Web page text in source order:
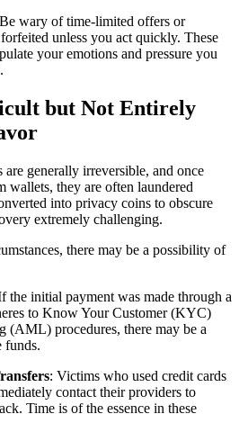
Be wary of time-limited offers or
unless you act quickly. These
your emotions and pressure you
but Not Entirely
generally irreversible, and once
wallets, they are often laundered
into privacy coins to obscure
extremely challenging.
there may be a possibility of
the initial payment was made through a
to Know Your Customer (KYC)
(AML) procedures, there may be a
funds.
: Victims who used credit cards
contact their providers to
Time is of the essence in these